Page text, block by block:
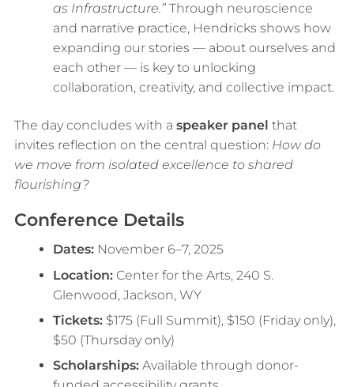
as Infrastructure.”Through neuroscience
and narrative practice, Hendricks shows how
expanding our stories — about ourselves and
each other — is key to unlocking
collaboration, creativity, and collective impact.
The day concludes with a speaker panel that
invites reflection on the central question: How do
we move from isolated excellence to shared
flourishing?
Conference Details
Dates:November 6–7, 2025
Location:Center for the Arts, 240 S.
Glenwood, Jackson, WY
Tickets:$175 (Full Summit), $150 (Friday only),
$50 (Thursday only)
Scholarships:Available through donor-